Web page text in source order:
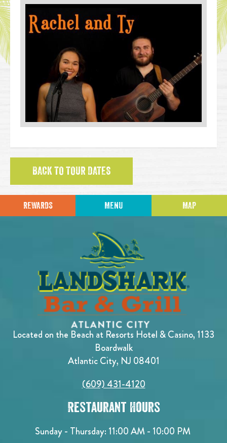
BACK TO TOUR DATES
REWARDS MENU MAP
Located on the Beach at Resorts Hotel & Casino, 1133
Boardwalk
Atlantic City, NJ 08401
(609) 431-4120
Restaurant Hours
Sunday - Thursday: 11:00 AM - 10:00 PM